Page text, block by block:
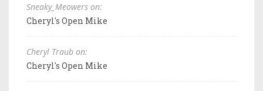
Sneaky_Meowers on:
Cheryl's Open Mike
Cheryl Traub on:
Cheryl's Open Mike